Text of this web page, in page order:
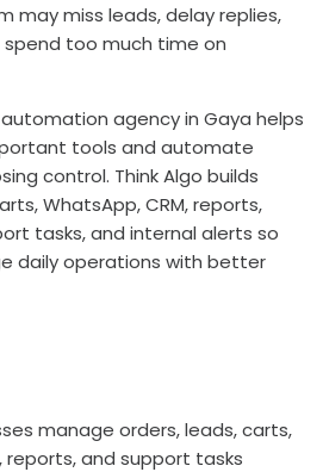
may miss leads, delay replies,
too much time on
agency in Gaya helps
tools and automate
control. Think Algo builds
WhatsApp, CRM, reports,
tasks, and internal alerts so
daily operations with better
manage orders, leads, carts,
and support tasks